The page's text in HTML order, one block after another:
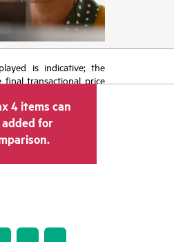
is indicative; the
final transactional price
The transactional
may vary from
the indicative price
pricing may include
offers. HPE
to make pricing
any time for reasons
product
restricted product
4 items can
added for